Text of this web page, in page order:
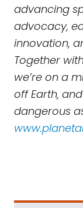
advancing
advocacy,
innovation,
Together
we’re on a
off Earth,
dangerous